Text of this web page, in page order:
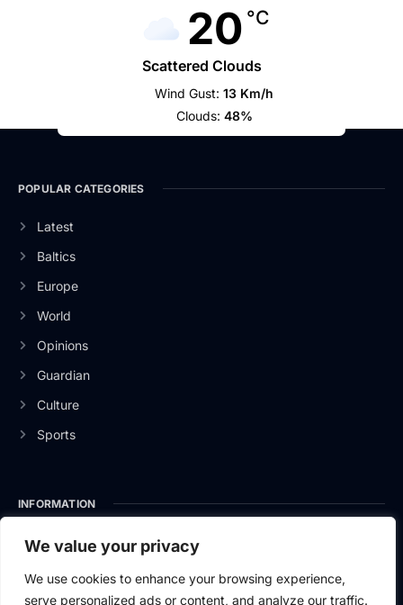
We value your privacy
We use cookies to enhance your browsing experience,
serve personalized ads or content, and analyze our traffic.
20 °C
Scattered Clouds
Wind Gust: 13 Km/h
Clouds: 48%
POPULAR CATEGORIES
Latest
Baltics
Europe
World
Opinions
Guardian
Culture
Sports
INFORMATION
About Us
Privacy Policy
Contact Us